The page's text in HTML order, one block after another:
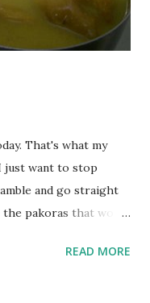
That's what my
just want to stop
and go straight
pakoras that would
salt, red chilli powder
READ MORE